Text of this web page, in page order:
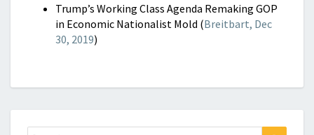
Trump’s Working Class Agenda Remaking GOP
in Economic Nationalist Mold (Breitbart, Dec
30, 2019)